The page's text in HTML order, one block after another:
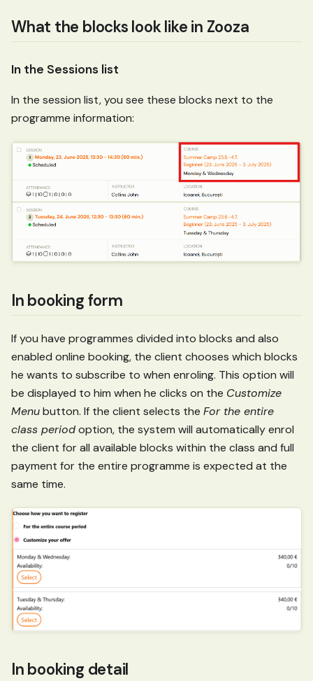
What the blocks look like in Zooza
In the Sessions list
In the session list, you see these blocks next to the
programme information:
In booking form
If you have programmes divided into blocks and also
enabled online booking, the client chooses which blocks
he wants to subscribe to when enroling. This option will
be displayed to him when he clicks on the Customize
Menubutton. If the client selects the For the entire
class periodoption, the system will automatically enrol
the client for all available blocks within the class and full
payment for the entire programme is expected at the
same time.
In booking detail